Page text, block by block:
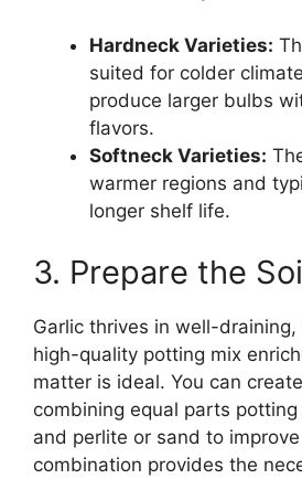
Hardneck Varieties:
suited for colder
produce larger bulbs
flavors.
Softneck Varieties:
warmer regions and
longer shelf life.
3. Prepare the
Garlic thrives in well-
high-quality potting mix
matter is ideal. You can
combining equal parts
and perlite or sand to
combination provides the